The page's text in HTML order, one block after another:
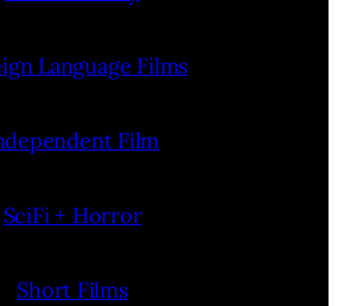
Language Films
Film
SciFi + Horror
Short Films